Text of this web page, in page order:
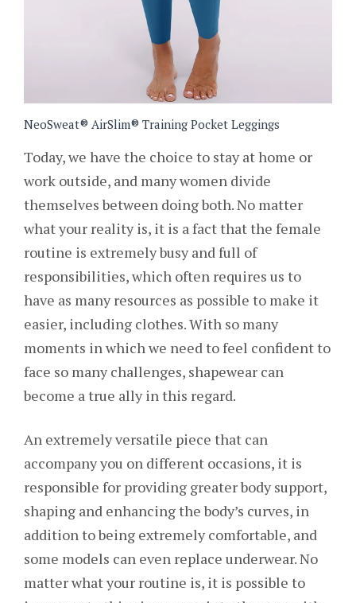
NeoSweat® AirSlim® Training Pocket Leggings
Today, we have the choice to stay at home or
work outside, and many women divide
themselves between doing both. No matter
what your reality is, it is a fact that the female
routine is extremely busy and full of
responsibilities, which often requires us to
have as many resources as possible to make it
easier, including clothes. With so many
moments in which we need to feel confident to
face so many challenges, shapewear can
become a true ally in this regard.
An extremely versatile piece that can
accompany you on different occasions, it is
responsible for providing greater body support,
shaping and enhancing the body’s curves, in
addition to being extremely comfortable, and
some models can even replace underwear. No
matter what your routine is, it is possible to